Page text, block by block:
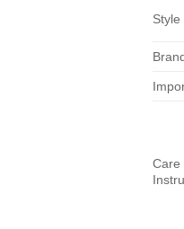
Style
Care